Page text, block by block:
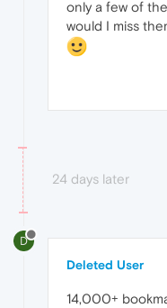
only a few of
would I miss
24 days later
D
Deleted User
14,000+